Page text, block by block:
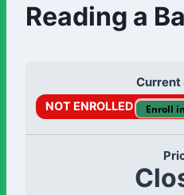
Reading a
Current
NOT ENROLLED Enroll